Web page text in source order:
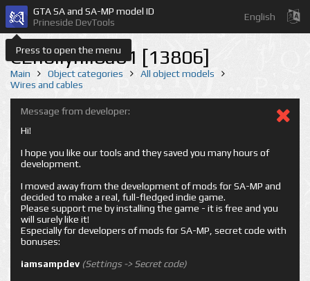
Press to open the menu
GTA SA and SA-MP model ID
Prineside DevTools
English
CEhollyhil8a01 [13806]
Main Object categories
All object models
Wires and cables
Message from developer:
Hi!
I hope you like our tools and they saved you many hours of
development.
I moved away from the development of mods for SA-MP and
decided to make a real, full-fledged indie game.
Please support me by installing the game - it is free and you
will surely like it!
Especially for developers of mods for SA-MP, secret code with
bonuses:
iamsampdev (Settings -> Secret code)